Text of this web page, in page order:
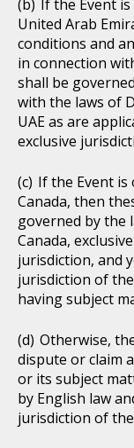
If the Event
United Arab
conditions and
in connection
shall be
with the laws of
UAE as are
exclusive
If the Event is
Canada, then
governed by the
Canada,
jurisdiction, and
jurisdiction of
having subject
Otherwise,
dispute or claim
or its subject
by English law
jurisdiction of